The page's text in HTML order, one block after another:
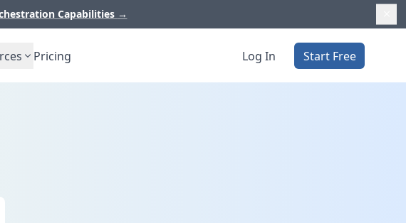
Capabilities →
Pricing Log In Start Free